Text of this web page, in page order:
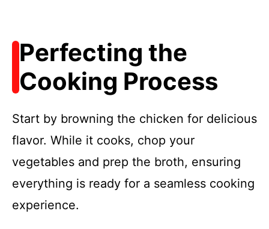
Perfecting the
Cooking Process
Start by browning the chicken for delicious
flavor. While it cooks, chop your
vegetables and prep the broth, ensuring
everything is ready for a seamless cooking
experience.